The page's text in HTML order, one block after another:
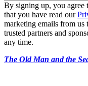
By signing up, you agree
that you have read our
marketing emails from
trusted partners and
any time.
The Old Man and the